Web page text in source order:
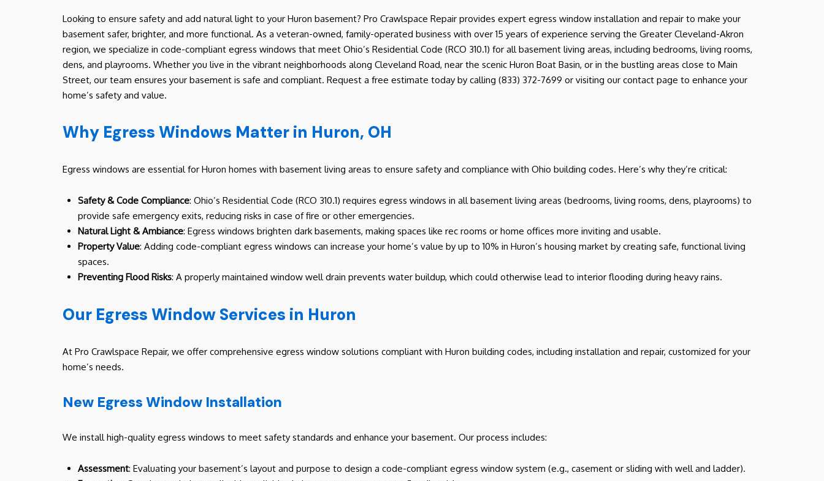
Looking to ensure safety and add natural light to your Huron basement? Pro Crawlspace Repair provides expert egress window installation and repair to make your
basement safer, brighter, and more functional. As a veteran-owned, family-operated business with over 15 years of experience serving the Greater Cleveland-Akron
region, we specialize in code-compliant egress windows that meet Ohio’s Residential Code (RCO 310.1) for all basement living areas, including bedrooms, living rooms,
dens, and playrooms. Whether you live in the vibrant neighborhoods along Cleveland Road, near the scenic Huron Boat Basin, or in the bustling areas close to Main
Street, our team ensures your basement is safe and compliant. Request a free estimate today by calling (833) 372-7699 or visiting our contact page to enhance your
home’s safety and value.
Why Egress Windows Matter in Huron, OH
Egress windows are essential for Huron homes with basement living areas to ensure safety and compliance with Ohio building codes. Here’s why they’re critical:
Safety & Code Compliance: Ohio’s Residential Code (RCO 310.1) requires egress windows in all basement living areas (bedrooms, living rooms, dens, playrooms) to
provide safe emergency exits, reducing risks in case of fire or other emergencies.
Natural Light & Ambiance: Egress windows brighten dark basements, making spaces like rec rooms or home offices more inviting and usable.
Property Value: Adding code-compliant egress windows can increase your home’s value by up to 10% in Huron’s housing market by creating safe, functional living
spaces.
Preventing Flood Risks: A properly maintained window well drain prevents water buildup, which could otherwise lead to interior flooding during heavy rains.
Our Egress Window Services in Huron
At Pro Crawlspace Repair, we offer comprehensive egress window solutions compliant with Huron building codes, including installation and repair, customized for your
home’s needs.
New Egress Window Installation
We install high-quality egress windows to meet safety standards and enhance your basement. Our process includes:
Assessment: Evaluating your basement’s layout and purpose to design a code-compliant egress window system (e.g., casement or sliding with well and ladder).